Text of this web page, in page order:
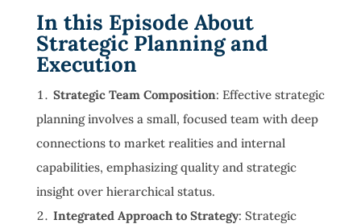
In this Episode About
Strategic Planning and
Execution
Strategic Team Composition: Effective strategic
planning involves a small, focused team with deep
connections to market realities and internal
capabilities, emphasizing quality and strategic
insight over hierarchical status.
Integrated Approach to Strategy: Strategic